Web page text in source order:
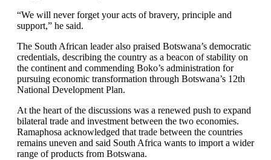
“We will never forget your acts of bravery, principle and
support,” he said.
The South African leader also praised Botswana’s democratic
credentials, describing the country as a beacon of stability on
the continent and commending Boko’s administration for
pursuing economic transformation through Botswana’s 12th
National Development Plan.
At the heart of the discussions was a renewed push to expand
bilateral trade and investment between the two economies.
Ramaphosa acknowledged that trade between the countries
remains uneven and said South Africa wants to import a wider
range of products from Botswana.